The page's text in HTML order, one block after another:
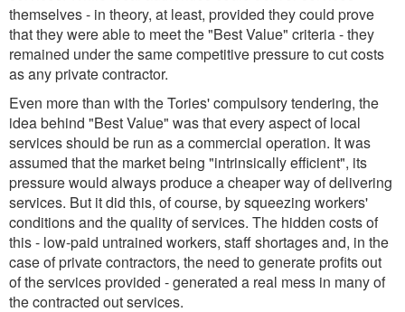
themselves - in theory, at least, provided they could prove
that they were able to meet the "Best Value" criteria - they
remained under the same competitive pressure to cut costs
as any private contractor.
Even more than with the Tories' compulsory tendering, the
idea behind "Best Value" was that every aspect of local
services should be run as a commercial operation. It was
assumed that the market being "intrinsically efficient", its
pressure would always produce a cheaper way of delivering
services. But it did this, of course, by squeezing workers'
conditions and the quality of services. The hidden costs of
this - low-paid untrained workers, staff shortages and, in the
case of private contractors, the need to generate profits out
of the services provided - generated a real mess in many of
the contracted out services.